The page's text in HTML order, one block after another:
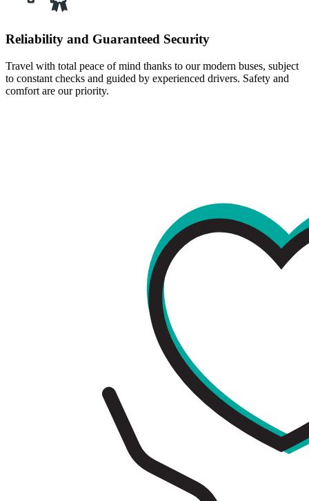
Reliability and Guaranteed Security
Travel with total peace of mind thanks to our modern buses, subject
to constant checks and guided by experienced drivers. Safety and
comfort are our priority.